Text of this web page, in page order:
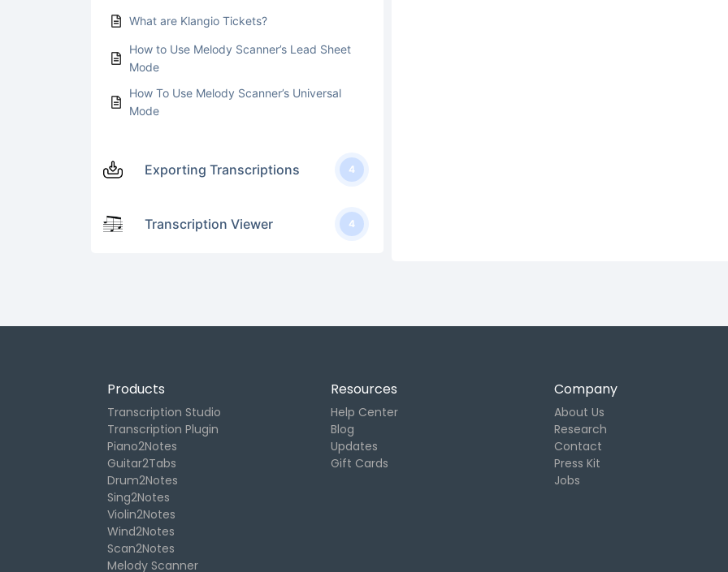
What are Klangio Tickets?
How to Use Melody Scanner’s Lead Sheet
Mode
How To Use Melody Scanner’s Universal
Mode
Exporting Transcriptions 4
Transcription Viewer 4
Products
Transcription Studio
Transcription Plugin
Piano2Notes
Guitar2Tabs
Drum2Notes
Sing2Notes
Violin2Notes
Wind2Notes
Scan2Notes
Melody Scanner
Resources
Help Center
Blog
Updates
Gift Cards
Company
About Us
Research
Contact
Press Kit
Jobs